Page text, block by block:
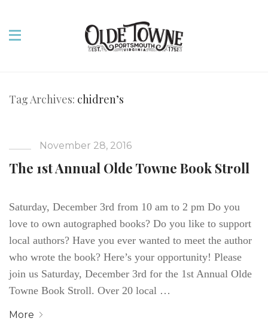
Tag Archives: chidren’s
November 28, 2016
The 1st Annual Olde Towne Book Stroll
Saturday, December 3rd from 10 am to 2 pm Do you
love to own autographed books? Do you like to support
local authors? Have you ever wanted to meet the author
who wrote the book? Here’s your opportunity! Please
join us Saturday, December 3rd for the 1st Annual Olde
Towne Book Stroll. Over 20 local …
More